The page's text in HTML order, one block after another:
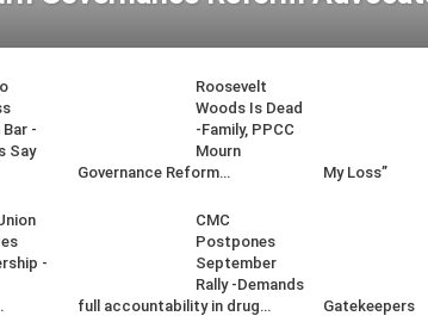
-
Say
Roosevelt
Woods Is Dead
-Family, PPCC
Mourn
Governance Reform…
My Loss”
-
CMC
Postpones
September
Rally -Demands
full accountability in drug…
Gatekeepers